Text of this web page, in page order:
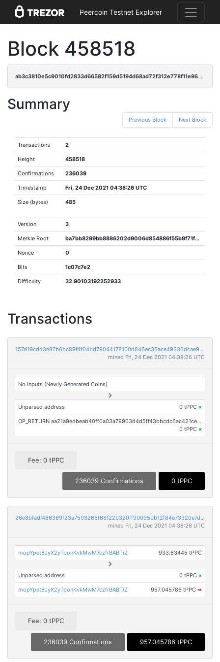
Peercoin Testnet Explorer
Block 458518
ab3c3810e5c9010fd2833d66592f159d5194d68ad72f312e778f11e9689a96c9
Summary
Previous Block Next Block
Transactions 2
Height 458518
Confirmations 236039
Timestamp Fri, 24 Dec 2021 04:38:26 UTC
Size (bytes) 485
Version 3
Merkle Root ba7bb8299bb8886202d9006d854886f55b9f71feb67c5a57dba5694b4c6a37db
Nonce 0
Bits 1c07c7e2
Difficulty 32.90103192252933
Transactions
157d19cdd3e87b6bc89f4f04bd79044178100d846ec36ace49335dcae9bf8c2d
mined Fri, 24 Dec 2021 04:38:26 UTC
No Inputs (Newly Generated Coins)
Unparsed address 0 tPPC ×
OP_RETURN aa21a9edbeab40ff0a03a79903d4d5ff43bbcdc6ac421ced23987223d4c600537c329acc
0 tPPC ×
Fee: 0 tPPC
236039 Confirmations 0 tPPC
26e8bfadf486369f23a7593265f68f22b320ff90095bb12f84e73320e7ddd93f
mined Fri, 24 Dec 2021 04:38:26 UTC
mopYpet8JyX2yTponKvkMwM7czfrBABTiZ 933.63445 tPPC
Unparsed address 0 tPPC ×
mopYpet8JyX2yTponKvkMwM7czfrBABTiZ 957.045786 tPPC ➡
Fee: 0 tPPC
236039 Confirmations 957.045786 tPPC